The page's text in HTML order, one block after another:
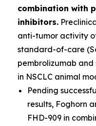
combination with
inhibitors.
anti-tumor activity
standard-of-care
pembrolizumab and
in NSCLC animal
Pending
results, Foghorn
FHD-909 in